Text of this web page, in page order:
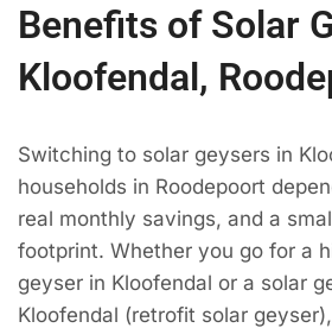
Benefits of Solar
Kloofendal,
Switching to solar geysers in
households in Roodepoort
real monthly savings, and a
footprint. Whether you go for a
geyser in Kloofendal or a solar
Kloofendal (retrofit solar